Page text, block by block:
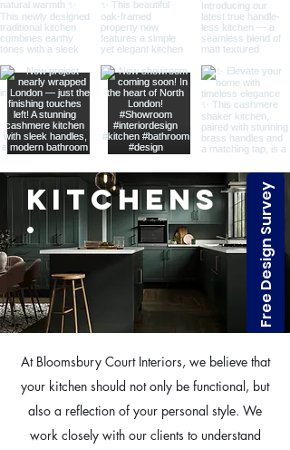
Kitchens
. Free Design Survey
At Bloomsbury Court Interiors, we believe that
your kitchen should not only be functional, but
also a reflection of your personal style. We
work closely with our clients to understand